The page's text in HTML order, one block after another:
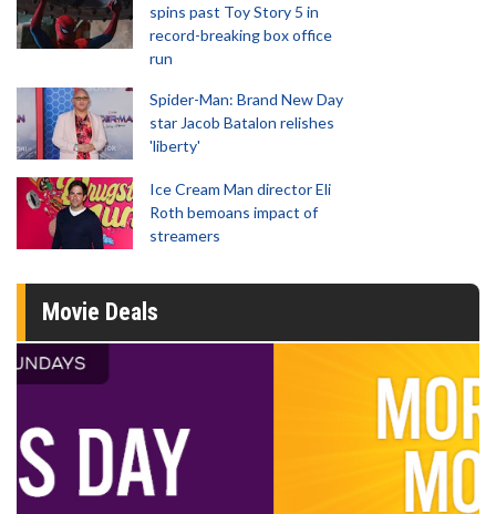
spins past Toy Story 5 in
record-breaking box office
run
Spider-Man: Brand New Day
star Jacob Batalon relishes
'liberty'
Ice Cream Man director Eli
Roth bemoans impact of
streamers
Movie Deals